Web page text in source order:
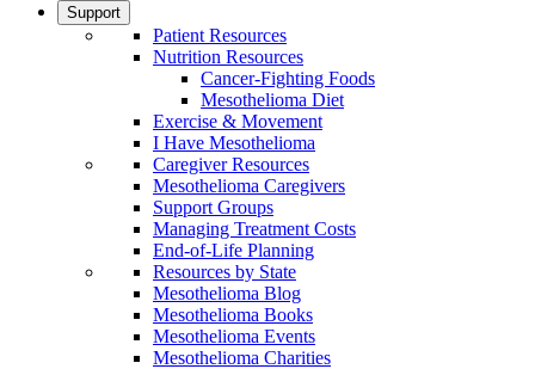
Support
Patient Resources
Nutrition Resources
Cancer-Fighting Foods
Mesothelioma Diet
Exercise & Movement
I Have Mesothelioma
Caregiver Resources
Mesothelioma Caregivers
Support Groups
Managing Treatment Costs
End-of-Life Planning
Resources by State
Mesothelioma Blog
Mesothelioma Books
Mesothelioma Events
Mesothelioma Charities